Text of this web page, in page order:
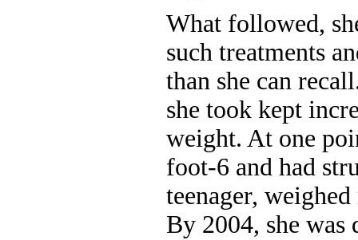
What followed,
such treatments
than she can
she took kept
weight. At one
foot-6 and had
teenager,
By 2004, she was